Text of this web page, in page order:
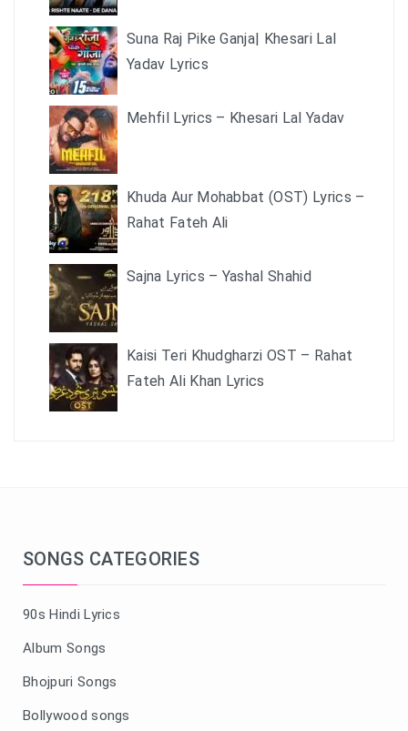
Suna Raj Pike Ganja| Khesari Lal
Yadav Lyrics
Mehfil Lyrics – Khesari Lal Yadav
Khuda Aur Mohabbat (OST) Lyrics –
Rahat Fateh Ali
Sajna Lyrics – Yashal Shahid
Kaisi Teri Khudgharzi OST – Rahat
Fateh Ali Khan Lyrics
SONGS CATEGORIES
90s Hindi Lyrics
Album Songs
Bhojpuri Songs
Bollywood songs